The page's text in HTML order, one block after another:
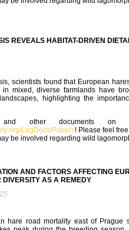
REVEALS HABITAT-DRIVEN
scientists found that European
in mixed, diverse farmlands have
highlighting the
other documents on
LagDocs/Papers! Please feel
be involved regarding wild
AND FACTORS AFFECTING
DIVERSITY AS A REMEDY
hare road mortality east of Prague